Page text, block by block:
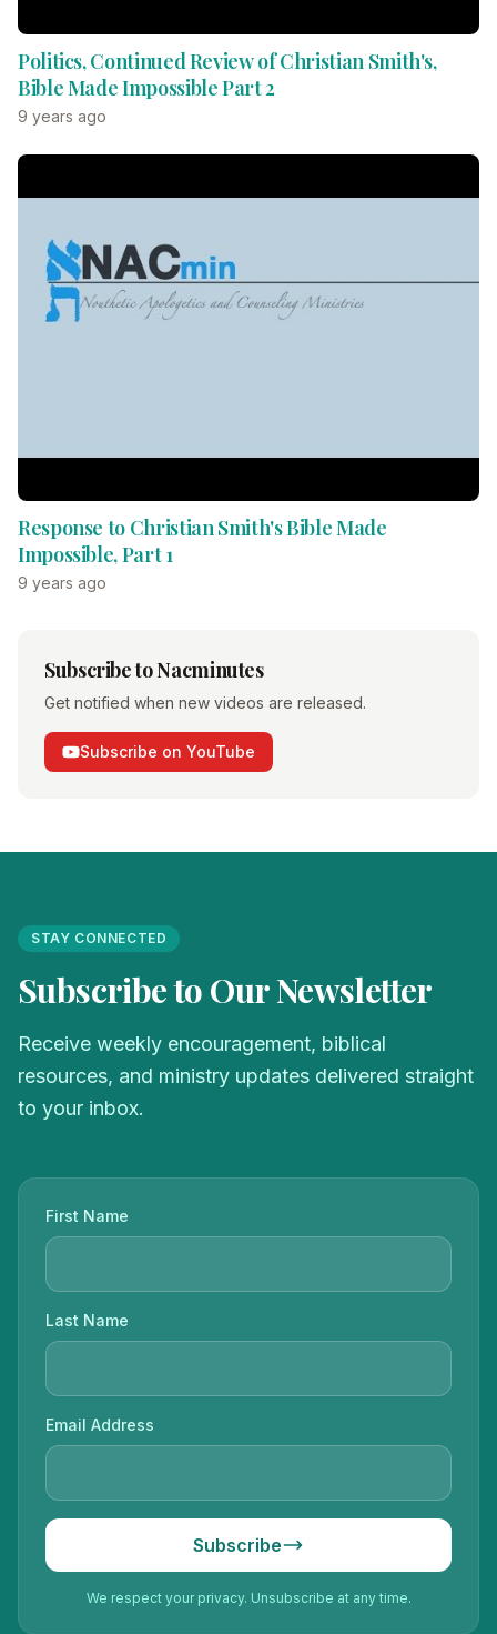
Politics, Continued Review of Christian Smith's,
Bible Made Impossible Part 2
9 years ago
Response to Christian Smith's Bible Made
Impossible, Part 1
9 years ago
Subscribe to Nacminutes
Get notified when new videos are released.
Subscribe on YouTube
STAY CONNECTED
Subscribe to Our Newsletter
Receive weekly encouragement, biblical
resources, and ministry updates delivered straight
to your inbox.
First Name
Last Name
Email Address
Subscribe
We respect your privacy. Unsubscribe at any time.